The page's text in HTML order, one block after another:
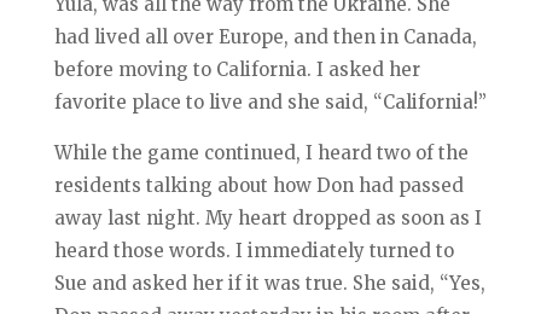
had lived all over Europe, and then in Canada,
before moving to California. I asked her
favorite place to live and she said, “California!”
While the game continued, I heard two of the
residents talking about how Don had passed
away last night. My heart dropped as soon as I
heard those words. I immediately turned to
Sue and asked her if it was true. She said, “Yes,